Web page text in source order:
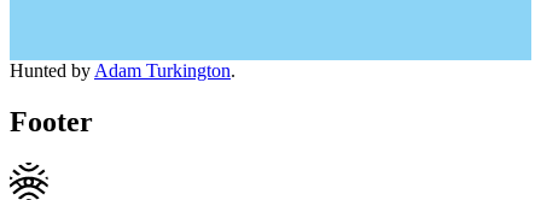
Hunted by Adam Turkington.
Footer